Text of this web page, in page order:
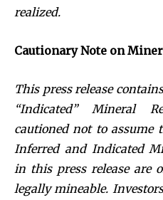
realized.
Cautionary Note on
This press release
“Indicated” Mineral
cautioned not to
Inferred and Indicated
in this press release are
legally mineable.